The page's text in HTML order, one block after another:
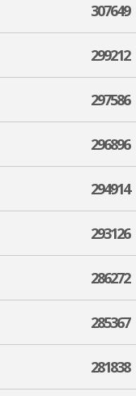
307649
299212
297586
296896
294914
293126
286272
285367
281838